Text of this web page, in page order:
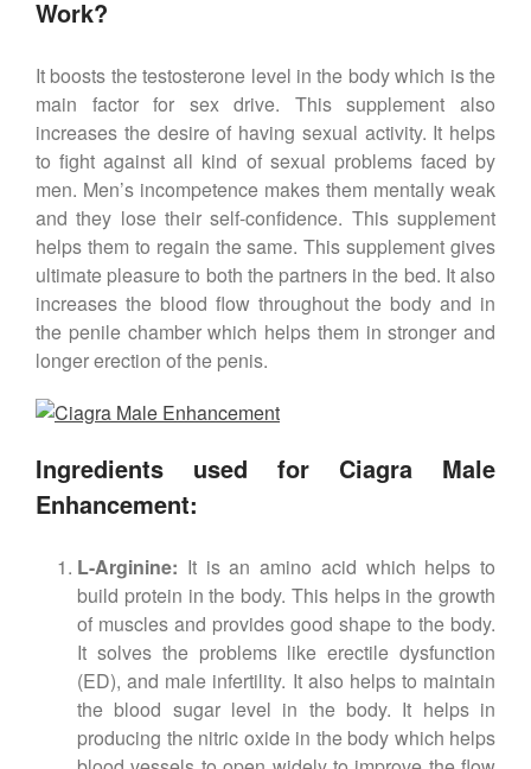
Work?
It boosts the testosterone level in the body which is the
main factor for sex drive. This supplement also
increases the desire of having sexual activity. It helps
to fight against all kind of sexual problems faced by
men. Men’s incompetence makes them mentally weak
and they lose their self-confidence. This supplement
helps them to regain the same. This supplement gives
ultimate pleasure to both the partners in the bed. It also
increases the blood flow throughout the body and in
the penile chamber which helps them in stronger and
longer erection of the penis.
Ingredients used for Ciagra Male
Enhancement:
L-Arginine: It is an amino acid which helps to
build protein in the body. This helps in the growth
of muscles and provides good shape to the body.
It solves the problems like erectile dysfunction
(ED), and male infertility. It also helps to maintain
the blood sugar level in the body. It helps in
producing the nitric oxide in the body which helps